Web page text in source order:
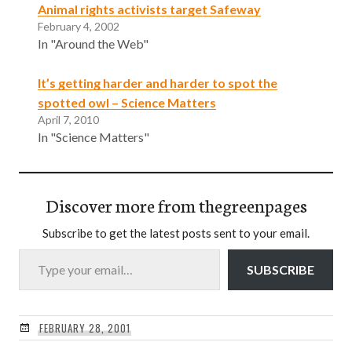
Animal rights activists target Safeway
February 4, 2002
In "Around the Web"
It’s getting harder and harder to spot the
spotted owl – Science Matters
April 7, 2010
In "Science Matters"
Discover more from thegreenpages
Subscribe to get the latest posts sent to your email.
Type your email…
SUBSCRIBE
FEBRUARY 28, 2001